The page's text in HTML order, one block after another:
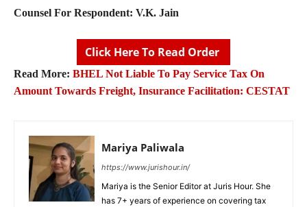
Counsel For Respondent: V.K. Jain
Click Here To Read Order
Read More: BHEL Not Liable To Pay Service Tax On
Amount Towards Freight, Insurance Facilitation: CESTAT
Mariya Paliwala
https://www.jurishour.in/
Mariya is the Senior Editor at Juris Hour. She
has 7+ years of experience on covering tax